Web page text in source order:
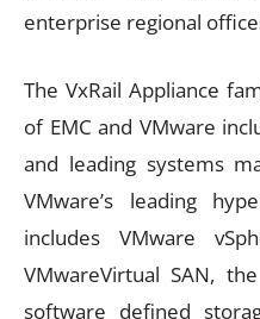
enterprise regional
The VxRail Appliance
of EMC and VMware
and leading systems
VMware’s leading
includes VMware
VMwareVirtual SAN,
software defined